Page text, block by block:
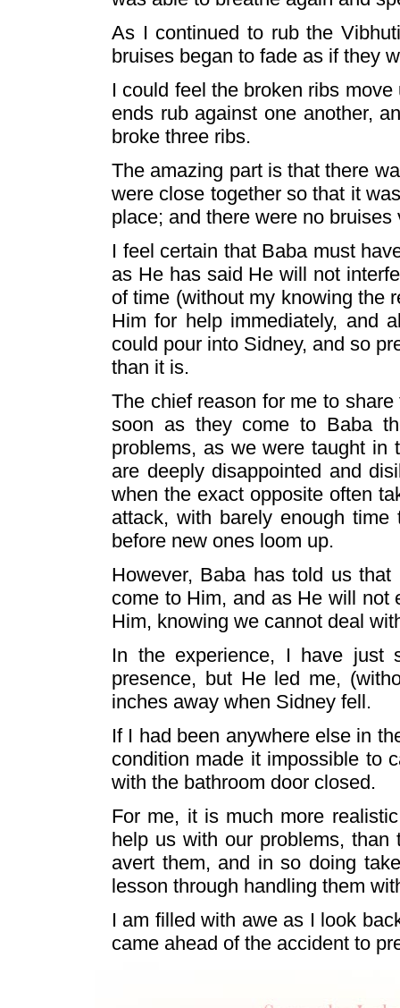
As I continued to rub the
bruises began to fade as if they
I could feel the broken ribs
ends rub against one another,
broke three ribs.
The amazing part is that there
were close together so that it
place; and there were no bruises
I feel certain that Baba must
as He has said He will not
of time (without my knowing the
Him for help immediately, and
could pour into Sidney, and so
than it is.
The chief reason for me to
soon as they come to Baba
problems, as we were taught in
are deeply disappointed and
when the exact opposite often
attack, with barely enough
before new ones loom up.
However, Baba has told us
come to Him, and as He will
Him, knowing we cannot deal
In the experience, I have
presence, but He led me,
inches away when Sidney fell.
If I had been anywhere else in
condition made it impossible to
with the bathroom door closed.
For me, it is much more
help us with our problems,
avert them, and in so doing
lesson through handling them
I am filled with awe as I look
came ahead of the accident to